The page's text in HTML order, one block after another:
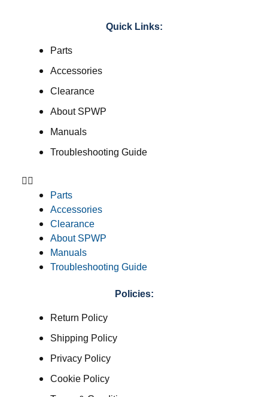
Quick Links:
Parts
Accessories
Clearance
About SPWP
Manuals
Troubleshooting Guide
Parts
Accessories
Clearance
About SPWP
Manuals
Troubleshooting Guide
Policies:
Return Policy
Shipping Policy
Privacy Policy
Cookie Policy